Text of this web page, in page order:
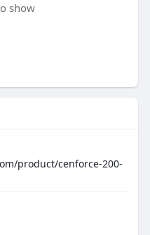
show
product/cenforce-200-